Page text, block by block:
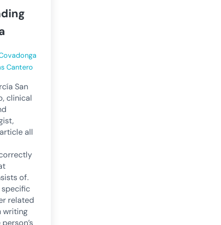
Cantero
San
clinical
all
of.
specific
related
writing